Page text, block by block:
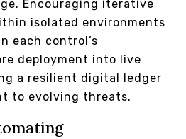
Encouraging iterative
isolated environments
each control’s
deployment into live
a resilient digital ledger
to evolving threats.